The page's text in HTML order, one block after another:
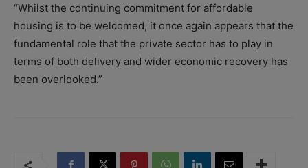
“Whilst the continuing commitment for affordable
housing is to be welcomed, it once again appears that the
fundamental role that the private sector has to play in
terms of both delivery and wider economic recovery has
been overlooked.”